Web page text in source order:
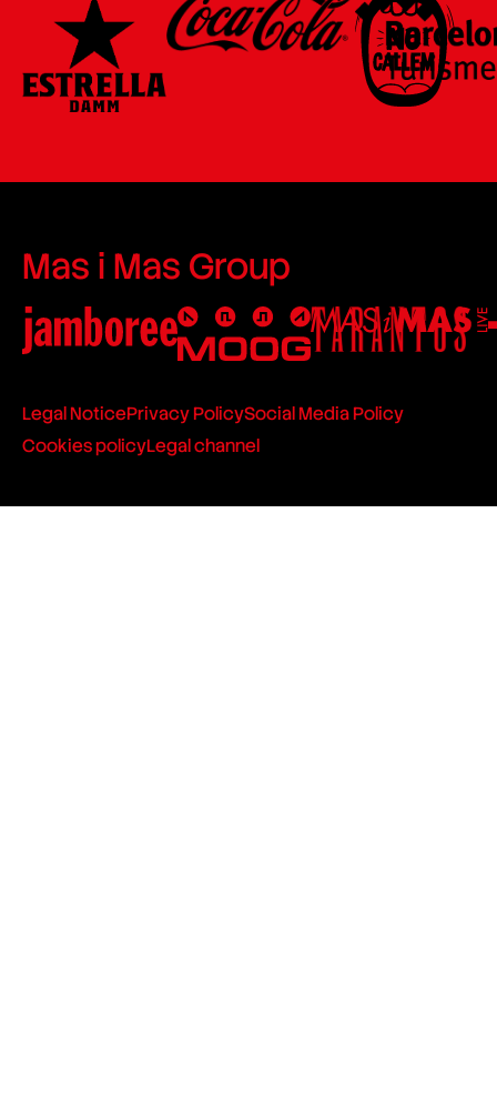
Mas i Mas Group
Legal NoticePrivacy PolicySocial Media Policy
Cookies policyLegal channel